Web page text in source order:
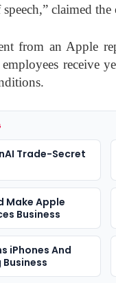
claimed
from an Apple
receive
Trade-Secret
Make Apple
Business
iPhones And